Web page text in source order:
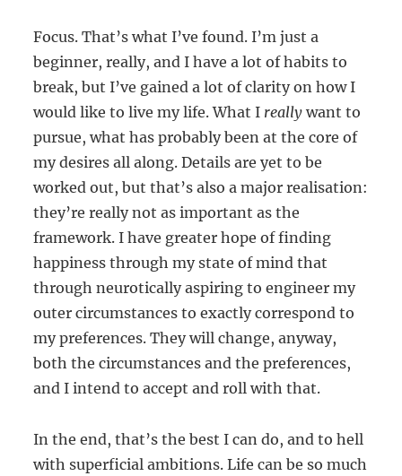
Focus. That’s what I’ve found. I’m just a
beginner, really, and I have a lot of habits to
break, but I’ve gained a lot of clarity on how I
would like to live my life. What I reallywant to
pursue, what has probably been at the core of
my desires all along. Details are yet to be
worked out, but that’s also a major realisation:
they’re really not as important as the
framework. I have greater hope of finding
happiness through my state of mind that
through neurotically aspiring to engineer my
outer circumstances to exactly correspond to
my preferences. They will change, anyway,
both the circumstances and the preferences,
and I intend to accept and roll with that.
In the end, that’s the best I can do, and to hell
with superficial ambitions. Life can be so much